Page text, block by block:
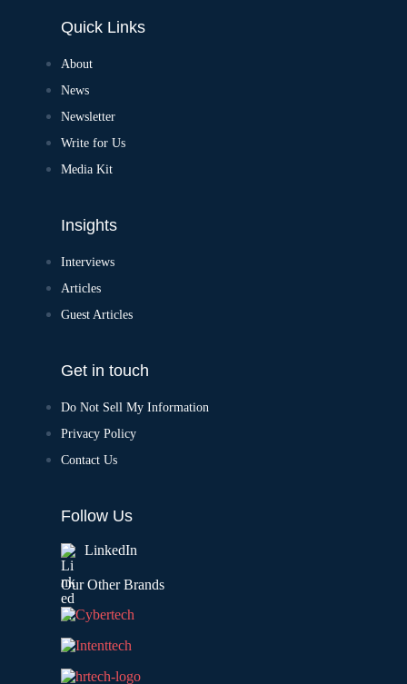
Quick Links
About
News
Newsletter
Write for Us
Media Kit
Insights
Interviews
Articles
Guest Articles
Get in touch
Do Not Sell My Information
Privacy Policy
Contact Us
Follow Us
LinkedIn
Our Other Brands